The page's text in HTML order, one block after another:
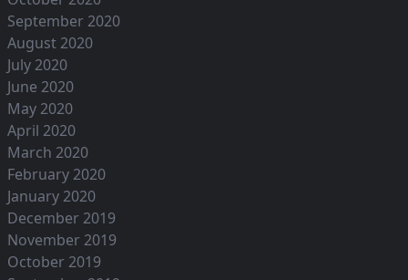
September 2020
August 2020
July 2020
June 2020
May 2020
April 2020
March 2020
February 2020
January 2020
December 2019
November 2019
October 2019